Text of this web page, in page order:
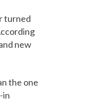
turned
new
the one
in